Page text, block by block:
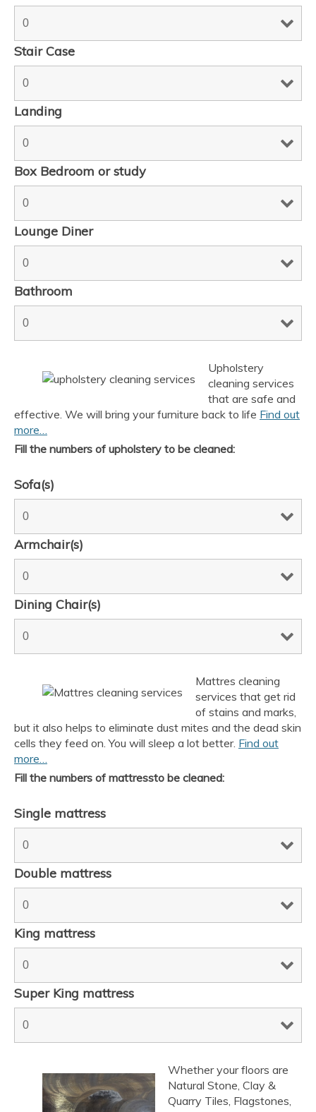
Stair Case
Landing
Box Bedroom or study
Lounge Diner
Bathroom
Upholstery
cleaning services
that are safe and
effective. We will bring your furniture back to life Find out
more…
Fill the numbers of upholstery to be cleaned:
Sofa(s)
Armchair(s)
Dining Chair(s)
Mattres cleaning
services that get rid
of stains and marks,
but it also helps to eliminate dust mites and the dead skin
cells they feed on. You will sleep a lot better. Find out
more…
Fill the numbers of mattressto be cleaned:
Single mattress
Double mattress
King mattress
Super King mattress
Whether your floors are
Natural Stone, Clay &
Quarry Tiles, Flagstones,
AI Chat AI Agent
Carpet and upholstery cleaning questions? Ask about